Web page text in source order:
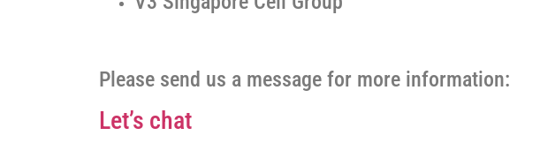
Please send us a message for more information:
Let’s chat